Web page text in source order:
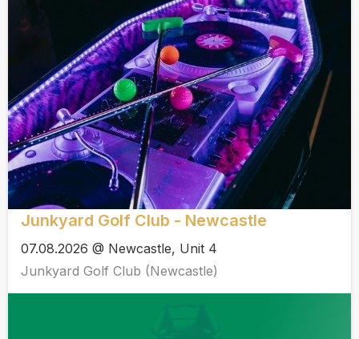
Junkyard Golf Club - Newcastle
07.08.2026 @ Newcastle, Unit 4
Junkyard Golf Club (Newcastle)